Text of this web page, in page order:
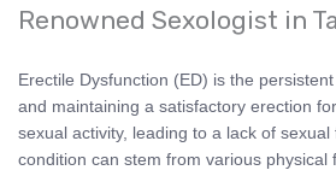
Renowned Sexologist in
Erectile Dysfunction (ED) is the
and maintaining a satisfactory erection
sexual activity, leading to a lack of
condition can stem from various physical